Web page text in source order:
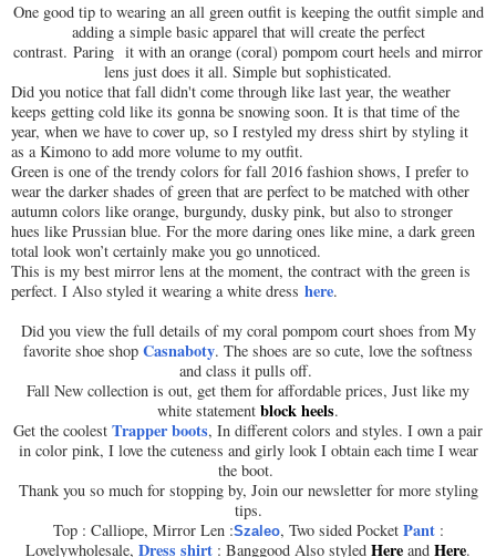
One good tip to wearing an all green outfit is keeping the outfit simple and
adding a simple basic apparel that will create the perfect
contrast. Paring it with an orange (coral) pompom court heels and mirror
lens just does it all. Simple but sophisticated.
Did you notice that fall didn't come through like last year, the weather
keeps getting cold like its gonna be snowing soon. It is that time of the
year, when we have to cover up, so I restyled my dress shirt by styling it
as a Kimono to add more volume to my outfit.
Green is one of the trendy colors for fall 2016 fashion shows, I prefer to
wear the darker shades of green that are perfect to be matched with other
autumn colors like orange, burgundy, dusky pink, but also to stronger
hues like Prussian blue. For the more daring ones like mine, a dark green
total look won’t certainly make you go unnoticed.
This is my best mirror lens at the moment, the contract with the green is
perfect. I Also styled it wearing a white dress here.
Did you view the full details of my coral pompom court shoes from My
favorite shoe shop Casnaboty. The shoes are so cute, love the softness
and class it pulls off.
Fall New collection is out, get them for affordable prices, Just like my
white statement block heels.
Get the coolest Trapper boots, In different colors and styles. I own a pair
in color pink, I love the cuteness and girly look I obtain each time I wear
the boot.
Thank you so much for stopping by, Join our newsletter for more styling
tips.
Top : Calliope, Mirror Len :Szaleo, Two sided Pocket Pant:
Lovelywholesale, Dress shirt : Banggood Also styled Here and Here.